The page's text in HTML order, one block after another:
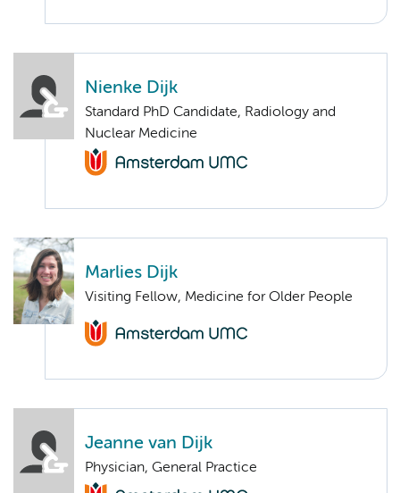
Nienke Dijk
Standard PhD Candidate, Radiology and
Nuclear Medicine
Marlies Dijk
Visiting Fellow, Medicine for Older People
Jeanne van Dijk
Physician, General Practice